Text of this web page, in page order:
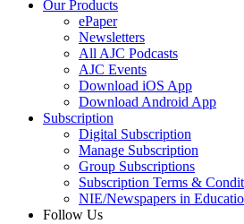
Our Products
ePaper
Newsletters
All AJC Podcasts
AJC Events
Download iOS App
Download Android App
Subscription
Digital Subscription
Manage Subscription
Group Subscriptions
Subscription Terms &
NIE/Newspapers in
Follow Us